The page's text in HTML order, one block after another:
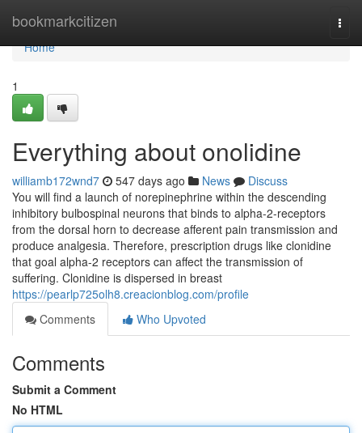
bookmarkcitizen
Home
Home
1
Everything about onolidine
williamb172wnd7 547 days ago News
Discuss
You will find a launch of norepinephrine within the descending
inhibitory bulbospinal neurons that binds to alpha-2-receptors
from the dorsal horn to decrease afferent pain transmission and
produce analgesia. Therefore, prescription drugs like clonidine
that goal alpha-2 receptors can affect the transmission of
suffering. Clonidine is dispersed in breast
https://pearlp725olh8.creacionblog.com/profile
Comments
Who Upvoted
Comments
Submit a Comment
No HTML